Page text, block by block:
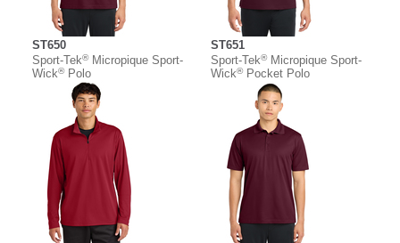
ST650
Sport-Tek®Micropique Sport-
Wick®Polo
ST651
Sport-Tek®Micropique Sport-
Wick®Pocket Polo